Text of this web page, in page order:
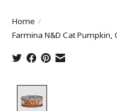
Home /
Farmina N&D Cat